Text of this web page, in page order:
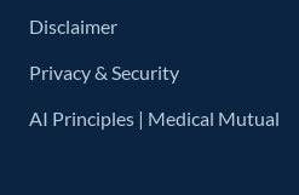
Disclaimer
Privacy & Security
AI Principles | Medical Mutual